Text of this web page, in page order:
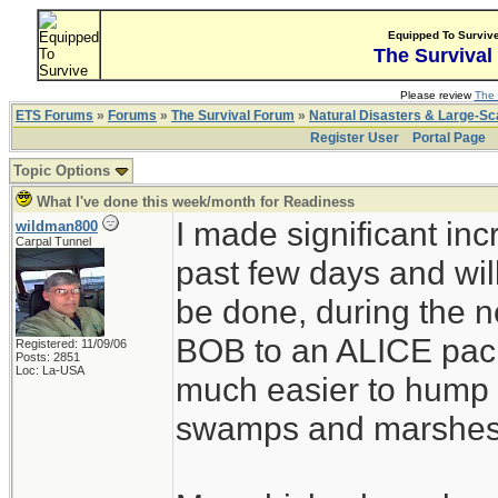
Equipped To
The Survival
Please reviewThe
ETS Forums » Forums » The Survival Forum » Natural Disasters & Large-
Register User
Portal Page
Topic Options
What I've done this week/month for Readiness
wildman800
Carpal Tunnel
Registered: 11/09/06
Posts: 2851
Loc: La-USA
I made significant
past few days and
be done, during the
BOB to an ALICE
much easier to
swamps and